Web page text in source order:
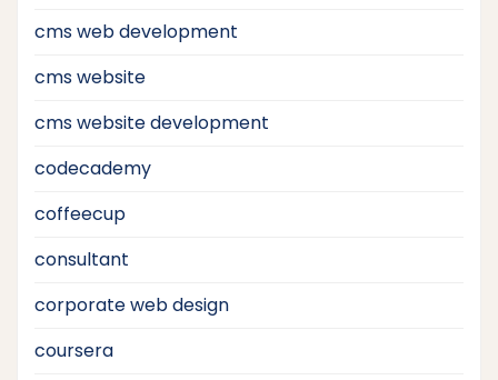
cms web development
cms website
cms website development
codecademy
coffeecup
consultant
corporate web design
coursera